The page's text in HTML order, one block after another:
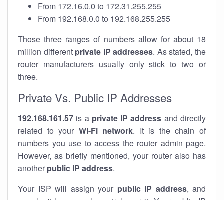
From 172.16.0.0 to 172.31.255.255
From 192.168.0.0 to 192.168.255.255
Those three ranges of numbers allow for about 18
million different private IP addresses. As stated, the
router manufacturers usually only stick to two or
three.
Private Vs. Public IP Addresses
192.168.161.57 is a private IP address and directly
related to your Wi-Fi network. It is the chain of
numbers you use to access the router admin page.
However, as briefly mentioned, your router also has
another public IP address.
Your ISP will assign your public IP address, and